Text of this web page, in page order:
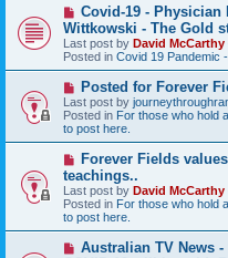
s
t
N
e
w
p
o
s
Covid-19 -
Wittkowski - The Gold
Last post by David McCarthy
Posted in Covid 19 Pandemic
N
e
w
p
o
s
Posted for Forever
Last post by
Posted in For those who hold
to post here.
N
w
p
o
s
t
Forever Fields
teachings..
Last post by David McCarthy
Posted in For those who hold
to post here.
N
Australian TV News -